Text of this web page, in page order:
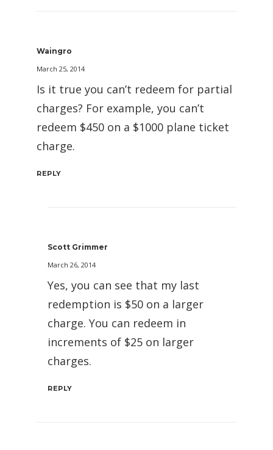
Waingro
March 25, 2014
Is it true you can’t redeem for partial
charges? For example, you can’t
redeem $450 on a $1000 plane ticket
charge.
REPLY
Scott Grimmer
March 26, 2014
Yes, you can see that my last
redemption is $50 on a larger
charge. You can redeem in
increments of $25 on larger
charges.
REPLY